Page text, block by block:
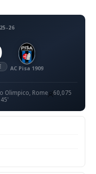
26
AC Pisa 1909
Olimpico, Rome
60,075